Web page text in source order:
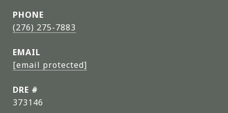
PHONE
(276) 275-7883
EMAIL
[email protected]
DRE #
373146